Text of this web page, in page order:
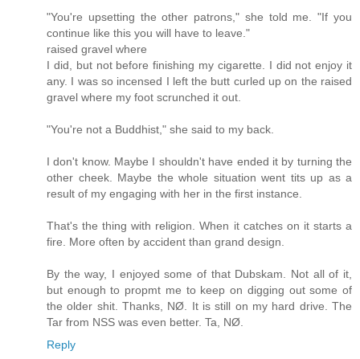
"You're upsetting the other patrons," she told me. "If you
continue like this you will have to leave."
raised gravel where
I did, but not before finishing my cigarette. I did not enjoy it
any. I was so incensed I left the butt curled up on the raised
gravel where my foot scrunched it out.
"You're not a Buddhist," she said to my back.
I don't know. Maybe I shouldn't have ended it by turning the
other cheek. Maybe the whole situation went tits up as a
result of my engaging with her in the first instance.
That's the thing with religion. When it catches on it starts a
fire. More often by accident than grand design.
By the way, I enjoyed some of that Dubskam. Not all of it,
but enough to propmt me to keep on digging out some of
the older shit. Thanks, NØ. It is still on my hard drive. The
Tar from NSS was even better. Ta, NØ.
Reply